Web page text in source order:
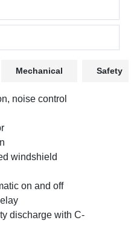
Mechanical Safety
noise control
windshield
on and off
discharge with C-